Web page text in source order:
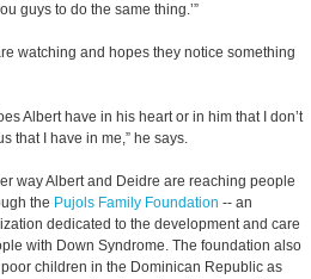
guys to do the same thing.’”
watching and hopes they notice something
Albert have in his heart or in him that I don’t
that I have in me,” he says.
way Albert and Deidre are reaching people
the Pujols Family Foundation -- an
dedicated to the development and care
with Down Syndrome. The foundation also
poor children in the Dominican Republic as